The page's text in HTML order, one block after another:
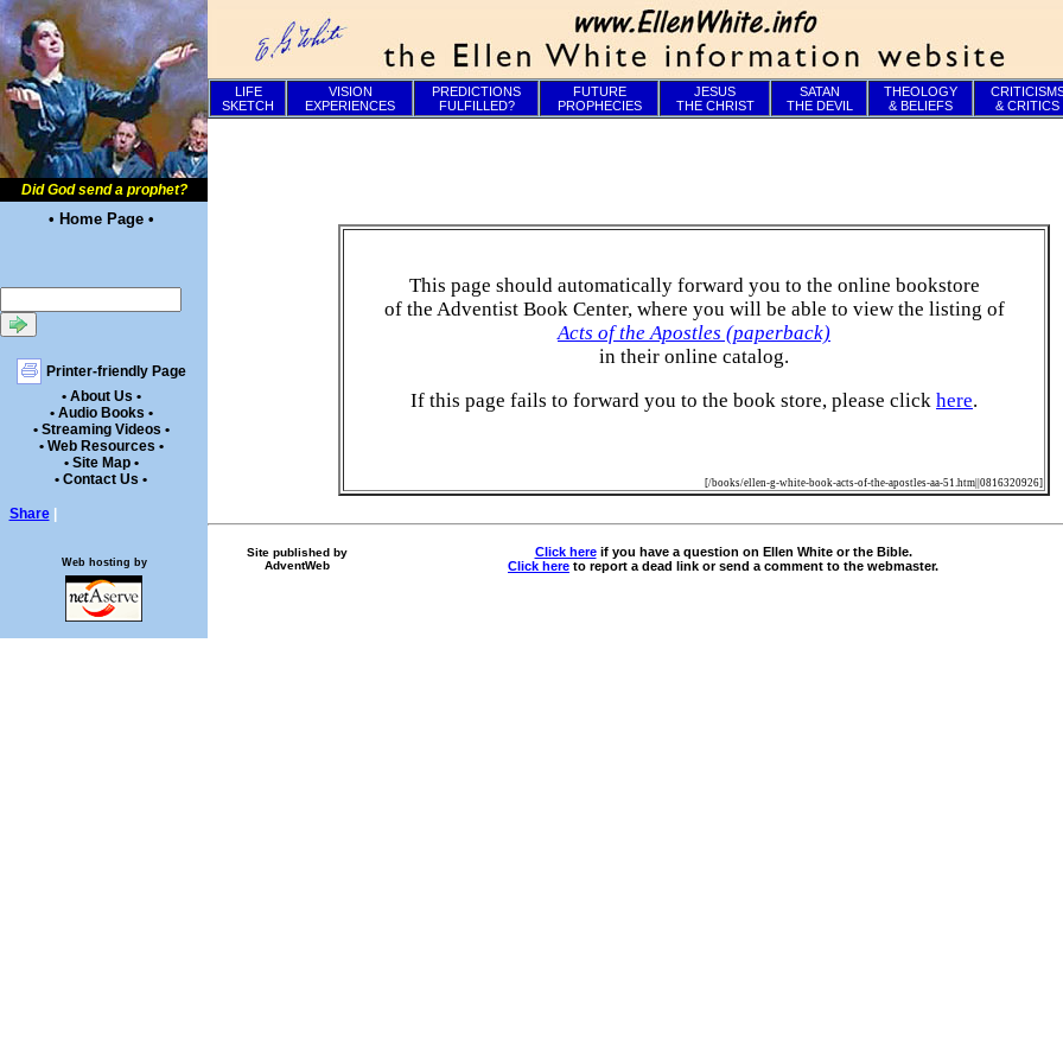
Did God send a prophet?
• Home Page •
Printer-friendly Page
• About Us •
• Audio Books •
• Streaming Videos •
• Web Resources •
• Site Map •
• Contact Us •
Share
LIFE
SKETCH
VISION
EXPERIENCES
PREDICTIONS
FULFILLED?
FUTURE
PROPHECIES
JESUS
THE CHRIST
SATAN
THE DEVIL
THEOLOGY
& BELIEFS
& CRITICS
This page should automatically forward you to the online bookstore
of the Adventist Book Center, where you will be able to view the listing of
Acts of the Apostles (paperback)
in their online catalog.
If this page fails to forward you to the book store, please click here.
[/books/ellen-g-white-book-acts-of-the-apostles-aa-51.htm||0816320926]
Site published by
AdventWeb
Click hereif you have a question on Ellen White or the Bible.
Click here to report a dead link or send a comment to the webmaster.
Web hosting by